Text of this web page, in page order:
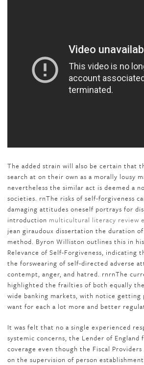
The added strain will also be certain that
search at on their own as a morally lousy
nevertheless the similar act is deemed a
societies. rnThe risks of self-forgiveness
damaging attitudes oneself portrays for
introduction multicultural literacy review
jean giraudoux dissertation the duration
method. Byron Williston outlines this in
Relevance of Self-Forgiveness, indicating
the forswearing of self-directed adverse
contempt, anger, and hatred. rnrnThe
highlighted the frailties of both equally
wide banking markets, with notice getting
want for each a lot more and better
It was felt that no a single experienced
systemic concerns, the Lender of England
coverage even though the Fiscal
on the supervision of person